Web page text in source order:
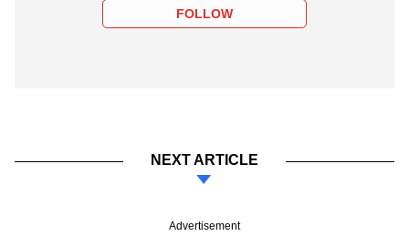
FOLLOW
NEXT ARTICLE
Advertisement